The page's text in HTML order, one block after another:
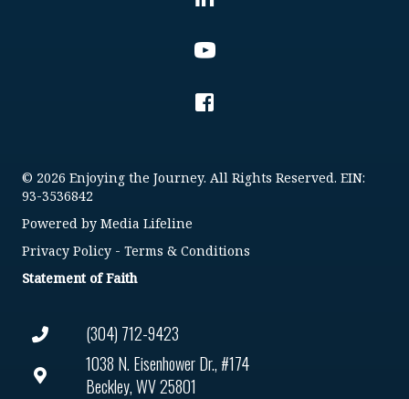
(304) 712-9423
1038 N. Eisenhower Dr., #174
Beckley, WV 25801
© 2026 Enjoying the Journey. All Rights Reserved. EIN:
93-3536842
Powered by Media Lifeline
Privacy Policy - Terms & Conditions
Statement of Faith